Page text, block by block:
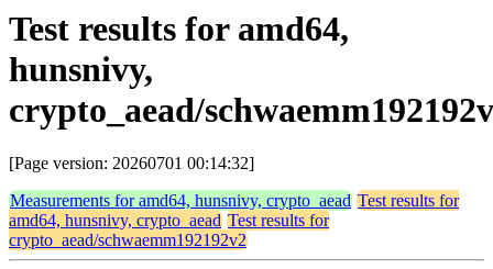
Test results for amd64,
hunsnivy,
crypto_aead/
[Page version: 20260701 00:14:32]
Measurements for amd64, hunsnivy, crypto_aead Test results for
amd64, hunsnivy, crypto_aead Test results for
crypto_aead/schwaemm192192v2